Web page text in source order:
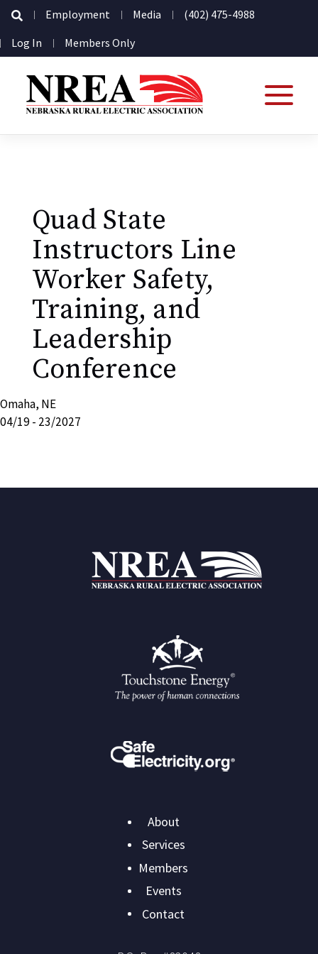
Secondary
Navigation
Employment Media (402) 475-4988
User
account
menu
Log In Members Only
Quad State
Instructors Line
Worker Safety,
Training, and
Leadership
Conference
Omaha, NE
04/19 - 23/2027
Main
navigation
About
Services
Members
Events
Contact